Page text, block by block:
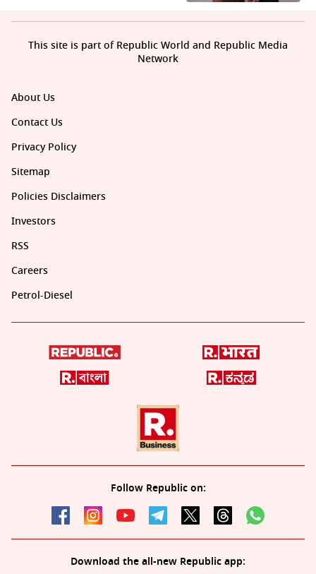
About Us
Contact Us
Privacy Policy
Sitemap
Policies Disclaimers
Investors
RSS
Careers
Petrol-Diesel
Follow Republic on:
Download the all-new Republic app:
This site is part of Republic World and Republic Media
Network